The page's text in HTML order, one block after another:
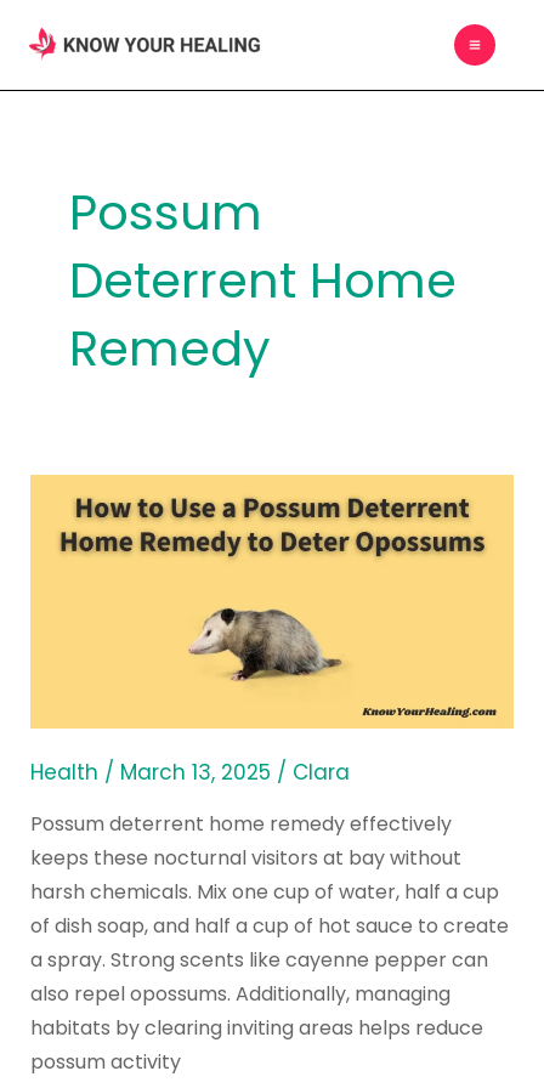
content
MAIN
Possum
Deterrent Home
Remedy
Health / March 13, 2025 / Clara
Possum deterrent home remedy effectively
keeps these nocturnal visitors at bay without
harsh chemicals. Mix one cup of water, half a cup
of dish soap, and half a cup of hot sauce to create
a spray. Strong scents like cayenne pepper can
also repel opossums. Additionally, managing
habitats by clearing inviting areas helps reduce
possum activity
Use
Remedy
to
Opossums